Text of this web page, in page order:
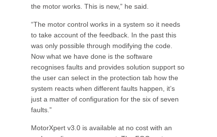
the motor works. This is new,” he said.
“The motor control works in a system so it needs
to take account of the feedback. In the past this
was only possible through modifying the code.
Now what we have done is the software
recognises faults and provides solution support so
the user can select in the protection tab how the
system reacts when different faults happen, it’s
just a matter of configuration for the six of seven
faults.”
MotorXpert v3.0 is available at no cost with an